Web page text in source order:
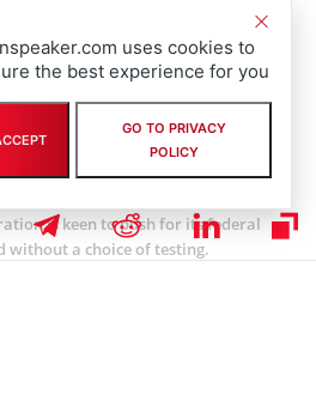
line with the Biden administration’s
fully in the United States.
said that the government must
the unvaccinated. “This is not about
about protecting yourself and
150,000 new cases daily and 1,500
is keen to push for its federal
without a choice of testing.
uses cookies to
the best experience for you
GO TO PRIVACY
POLICY